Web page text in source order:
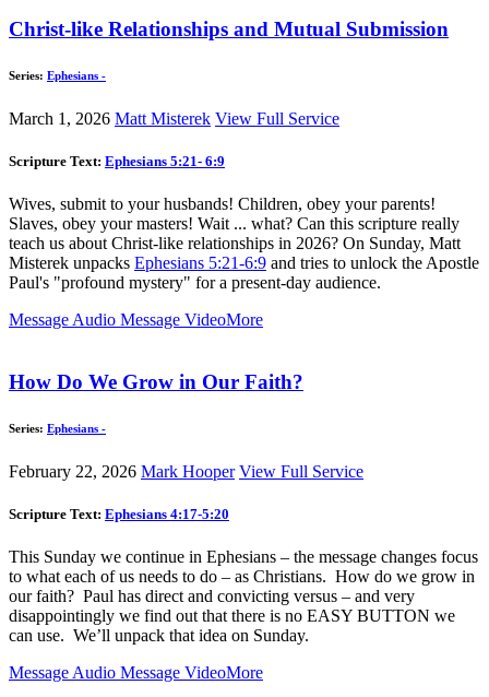
Christ-like Relationships and Mutual Submission
Series: Ephesians -
March 1, 2026 Matt Misterek View Full Service
Scripture Text: Ephesians 5:21- 6:9
Wives, submit to your husbands! Children, obey your parents!
Slaves, obey your masters! Wait ... what? Can this scripture really
teach us about Christ-like relationships in 2026? On Sunday, Matt
Misterek unpacks Ephesians 5:21-6:9 and tries to unlock the Apostle
Paul's "profound mystery" for a present-day audience.
Message Audio Message VideoMore
How Do We Grow in Our Faith?
Series: Ephesians -
February 22, 2026 Mark Hooper View Full Service
Scripture Text: Ephesians 4:17-5:20
This Sunday we continue in Ephesians – the message changes focus
to what each of us needs to do – as Christians. How do we grow in
our faith? Paul has direct and convicting versus – and very
disappointingly we find out that there is no EASY BUTTON we
can use. We’ll unpack that idea on Sunday.
Message Audio Message VideoMore